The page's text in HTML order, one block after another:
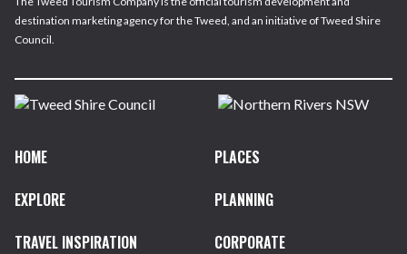
destination marketing agency for the Tweed, and an initiative of Tweed Shire
Council.
HOME
PLACES
EXPLORE
PLANNING
TRAVEL INSPIRATION
CORPORATE